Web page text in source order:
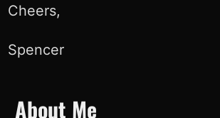
Cheers,
Spencer
About Me